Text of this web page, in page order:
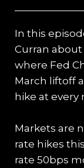
In this
Curran
where Fed
March liftoff
hike at every
Markets are
rate hikes
rate 50bps